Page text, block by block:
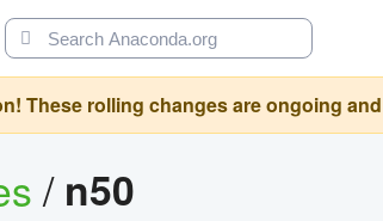
These rolling changes are ongoing
/ n50